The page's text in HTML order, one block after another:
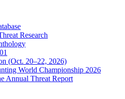
Research
(Oct. 20–22, 2026)
World Championship 2026
Annual Threat Report